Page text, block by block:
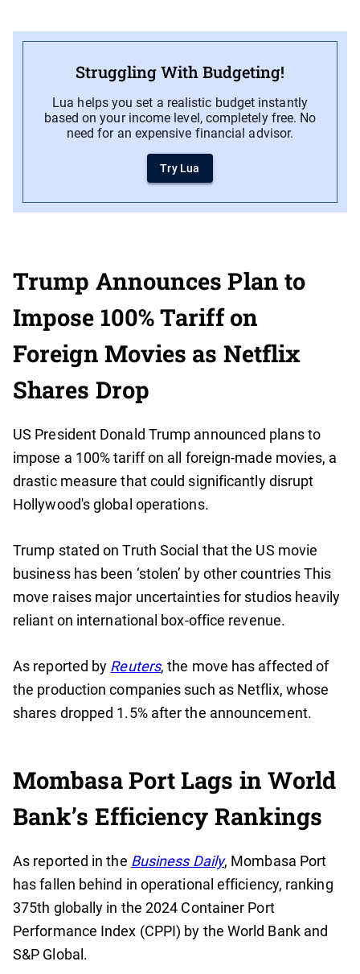
Struggling With Budgeting!
Lua helps you set a realistic budget instantly
based on your income level, completely free. No
need for an expensive financial advisor.
Try Lua
Trump Announces Plan to
Impose 100% Tariff on
Foreign Movies as Netflix
Shares Drop
US President Donald Trump announced plans to
impose a 100% tariff on all foreign-made movies, a
drastic measure that could significantly disrupt
Hollywood's global operations.
Trump stated on Truth Social that the US movie
business has been ‘stolen’ by other countries This
move raises major uncertainties for studios heavily
reliant on international box-office revenue.
As reported by Reuters, the move has affected of
the production companies such as Netflix, whose
shares dropped 1.5% after the announcement.
Mombasa Port Lags in World
Bank’s Efficiency Rankings
As reported in the Business Daily, Mombasa Port
has fallen behind in operational efficiency, ranking
375th globally in the 2024 Container Port
Performance Index (CPPI) by the World Bank and
S&P Global.